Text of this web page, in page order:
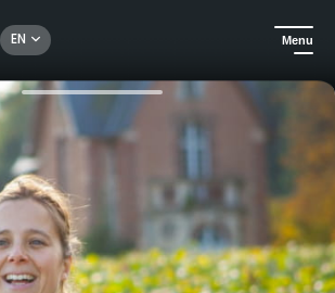
EN Menu
Champagne : tasting of 3 prestigious vintages